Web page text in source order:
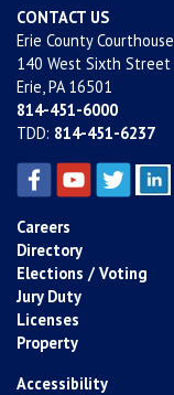
CONTACT US
Erie County Courthouse
140 West Sixth Street
Erie, PA 16501
814-451-6000
TDD: 814-451-6237
Careers
Directory
Elections / Voting
Jury Duty
Licenses
Property
Accessibility